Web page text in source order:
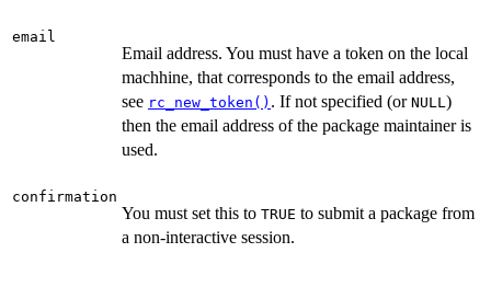
email
Email address. You must have a token on the local
machhine, that corresponds to the email address,
see rc_new_token() . If not specified (or NULL )
then the email address of the package maintainer is
used.
confirmation
You must set this to TRUE to submit a package from
a non-interactive session.